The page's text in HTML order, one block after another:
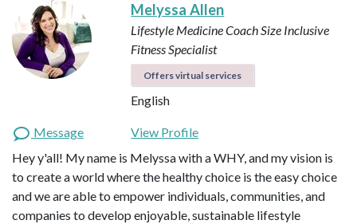
Melyssa Allen
Lifestyle Medicine CoachSize Inclusive
Fitness Specialist
Offers virtual services
English
Message
View Profile
Hey y'all! My name is Melyssa with a WHY, and my vision is
to create a world where the healthy choice is the easy choice
and we are able to empower individuals, communities, and
companies to develop enjoyable, sustainable lifestyle